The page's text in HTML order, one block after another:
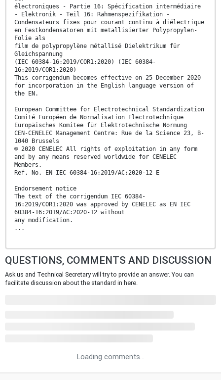
électroniques - Partie 16: Spécification intermédiaire
- Elektronik - Teil 16: Rahmenspezifikation -
Condensateurs fixes pour courant continu à diélectrique
en Festkondensatoren mit metallisierter Polypropylen-
Folie als
film de polypropylène métallisé Dielektrikum für
Gleichspannung
(IEC 60384-16:2019/COR1:2020) (IEC 60384-
16:2019/COR1:2020)
This corrigendum becomes effective on 25 December 2020
for incorporation in the English language version of
the EN.
European Committee for Electrotechnical Standardization
Comité Européen de Normalisation Electrotechnique
Europäisches Komitee für Elektrotechnische Normung
CEN-CENELEC Management Centre: Rue de la Science 23, B-
1040 Brussels
© 2020 CENELEC All rights of exploitation in any form
and by any means reserved worldwide for CENELEC
Members.
Ref. No. EN IEC 60384-16:2019/AC:2020-12 E
Endorsement notice
The text of the corrigendum IEC 60384-
16:2019/COR1:2020 was approved by CENELEC as EN IEC
60384-16:2019/AC:2020-12 without
any modification.
...
QUESTIONS, COMMENTS AND DISCUSSION
Ask us and Technical Secretary will try to provide an answer. You can
facilitate discussion about the standard in here.
Loading comments...